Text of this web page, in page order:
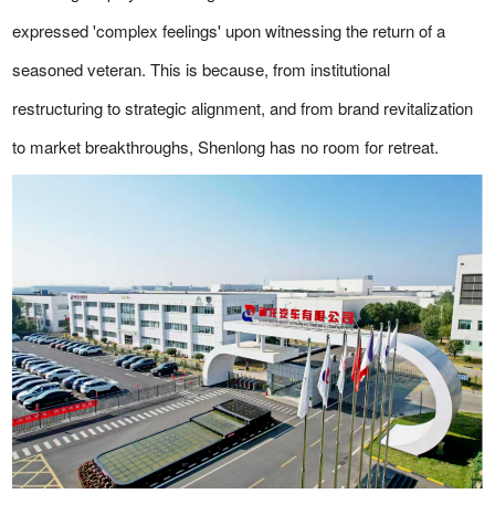
expressed 'complex feelings' upon witnessing the return of a
seasoned veteran. This is because, from institutional
restructuring to strategic alignment, and from brand revitalization
to market breakthroughs, Shenlong has no room for retreat.